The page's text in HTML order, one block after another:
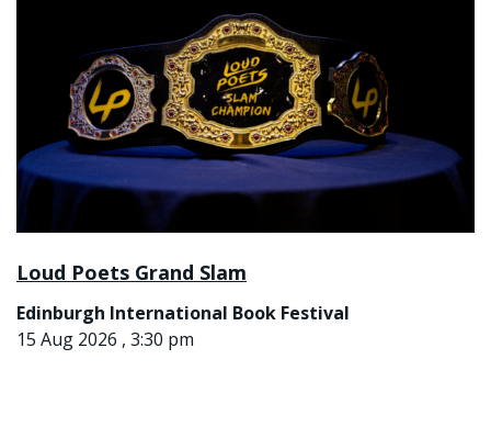
Loud Poets Grand Slam
Edinburgh International Book Festival
15 Aug 2026 , 3:30 pm